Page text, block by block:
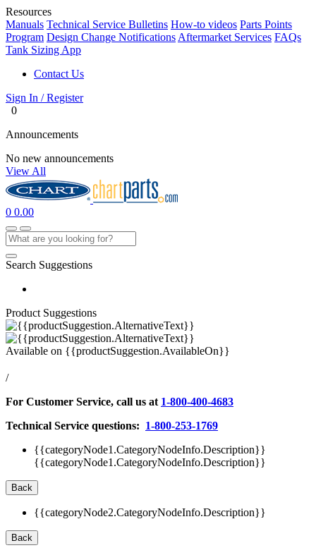
Resources
Manuals Technical Service Bulletins How-to videos Parts Points
Program Design Change Notifications Aftermarket Services FAQs
Tank Sizing App
Contact Us
Sign In / Register
0
Announcements
No new announcements
View All
0 0.00
Search Suggestions
Product Suggestions
Available on {{productSuggestion.AvailableOn}}
/
For Customer Service, call us at 1-800-400-4683
Technical Service questions: 1-800-253-1769
{{categoryNode1.CategoryNodeInfo.Description}}
{{categoryNode1.CategoryNodeInfo.Description}}
Back
{{categoryNode2.CategoryNodeInfo.Description}}
Back